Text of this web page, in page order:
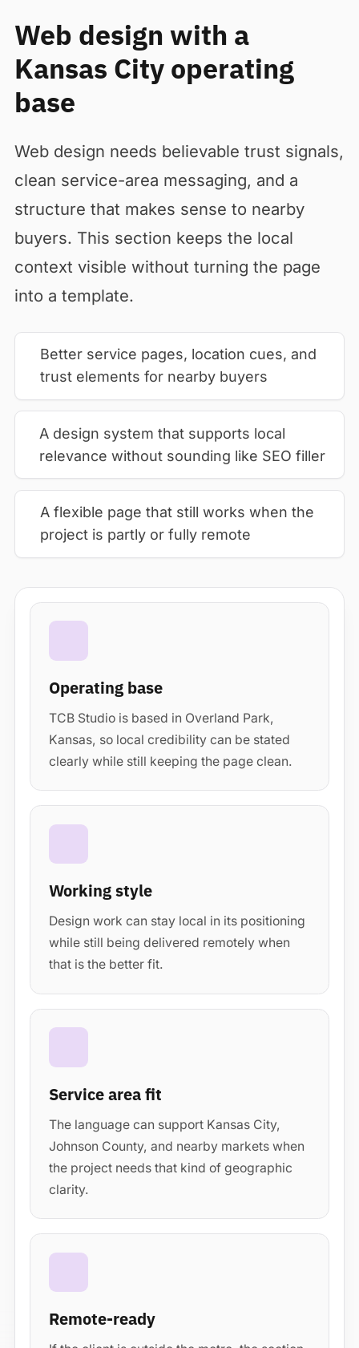
Web design with a
Kansas City operating
base
Web design needs believable trust signals,
clean service-area messaging, and a
structure that makes sense to nearby
buyers. This section keeps the local
context visible without turning the page
into a template.
Better service pages, location cues, and
trust elements for nearby buyers
A design system that supports local
relevance without sounding like SEO filler
A flexible page that still works when the
project is partly or fully remote
Operating base
TCB Studio is based in Overland Park,
Kansas, so local credibility can be stated
clearly while still keeping the page clean.
Working style
Design work can stay local in its positioning
while still being delivered remotely when
that is the better fit.
Service area fit
The language can support Kansas City,
Johnson County, and nearby markets when
the project needs that kind of geographic
clarity.
Remote-ready